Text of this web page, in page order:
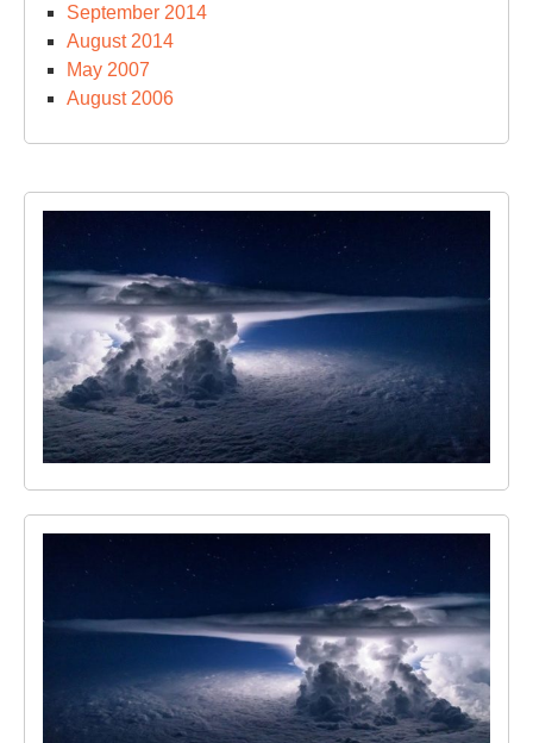
September 2014
August 2014
May 2007
August 2006